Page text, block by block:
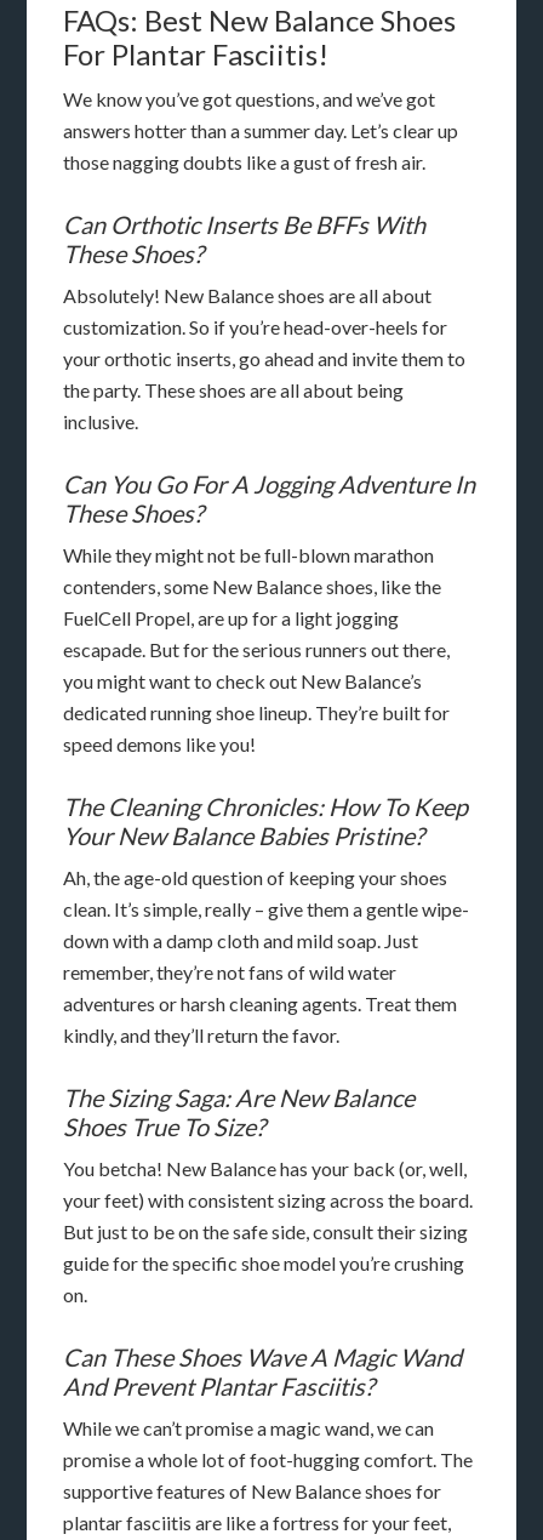
FAQs: Best New Balance Shoes
For Plantar Fasciitis!
We know you’ve got questions, and we’ve got
answers hotter than a summer day. Let’s clear up
those nagging doubts like a gust of fresh air.
Can Orthotic Inserts Be BFFs With
These Shoes?
Absolutely! New Balance shoes are all about
customization. So if you’re head-over-heels for
your orthotic inserts, go ahead and invite them to
the party. These shoes are all about being
inclusive.
Can You Go For A Jogging Adventure In
These Shoes?
While they might not be full-blown marathon
contenders, some New Balance shoes, like the
FuelCell Propel, are up for a light jogging
escapade. But for the serious runners out there,
you might want to check out New Balance’s
dedicated running shoe lineup. They’re built for
speed demons like you!
The Cleaning Chronicles: How To Keep
Your New Balance Babies Pristine?
Ah, the age-old question of keeping your shoes
clean. It’s simple, really – give them a gentle wipe-
down with a damp cloth and mild soap. Just
remember, they’re not fans of wild water
adventures or harsh cleaning agents. Treat them
kindly, and they’ll return the favor.
The Sizing Saga: Are New Balance
Shoes True To Size?
You betcha! New Balance has your back (or, well,
your feet) with consistent sizing across the board.
But just to be on the safe side, consult their sizing
guide for the specific shoe model you’re crushing
on.
Can These Shoes Wave A Magic Wand
And Prevent Plantar Fasciitis?
While we can’t promise a magic wand, we can
promise a whole lot of foot-hugging comfort. The
supportive features of New Balance shoes for
plantar fasciitis are like a fortress for your feet,